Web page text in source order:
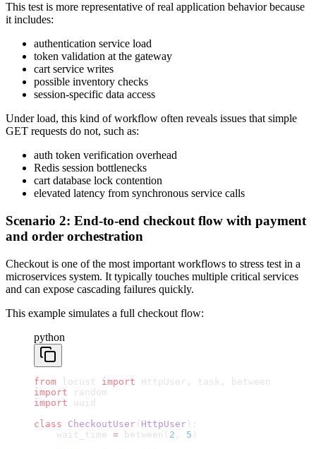
This test is more representative of real application behavior because
it includes:
authentication service load
token validation at the gateway
cart service writes
possible inventory checks
session-specific data access
Under load, this kind of workflow often reveals issues that simple
GET requests do not, such as:
auth token verification overhead
Redis session bottlenecks
cart database lock contention
elevated latency from synchronous service calls
Scenario 2: End-to-end checkout flow with payment
and order orchestration
Checkout is one of the most important workflows to stress test in a
microservices system. It typically touches multiple critical services
and can expose cascading failures quickly.
This example simulates a full checkout flow:
python
from locust import HttpUser, task, between
import random
import uuid
class CheckoutUser ( HttpUser ):
    wait_time
= between( 2 , 5 )